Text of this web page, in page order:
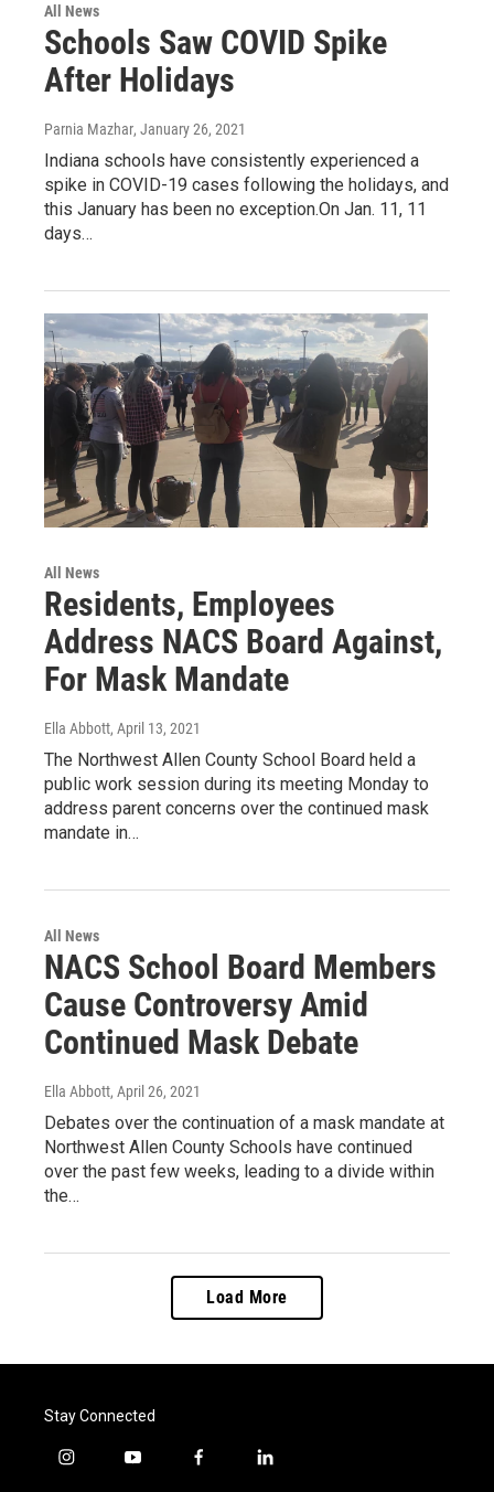
All News
Schools Saw COVID Spike
After Holidays
Parnia Mazhar, January 26, 2021
Indiana schools have consistently experienced a
spike in COVID-19 cases following the holidays, and
this January has been no exception.On Jan. 11, 11
days…
All News
Residents, Employees
Address NACS Board Against,
For Mask Mandate
Ella Abbott, April 13, 2021
The Northwest Allen County School Board held a
public work session during its meeting Monday to
address parent concerns over the continued mask
mandate in…
All News
NACS School Board Members
Cause Controversy Amid
Continued Mask Debate
Ella Abbott, April 26, 2021
Debates over the continuation of a mask mandate at
Northwest Allen County Schools have continued
over the past few weeks, leading to a divide within
the…
Load More
Stay Connected
i
y
f
l